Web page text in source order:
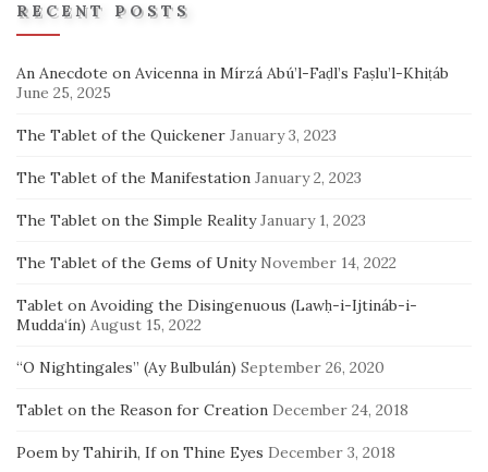
RECENT POSTS
An Anecdote on Avicenna in Mírzá Abú’l-Faḍl’s Faṣlu’l-Khiṭáb
June 25, 2025
The Tablet of the Quickener January 3, 2023
The Tablet of the Manifestation January 2, 2023
The Tablet on the Simple Reality January 1, 2023
The Tablet of the Gems of Unity November 14, 2022
Tablet on Avoiding the Disingenuous (Lawḥ-i-Ijtináb-i-
Mudda‘ín) August 15, 2022
“O Nightingales” (Ay Bulbulán) September 26, 2020
Tablet on the Reason for Creation December 24, 2018
Poem by Tahirih, If on Thine Eyes December 3, 2018